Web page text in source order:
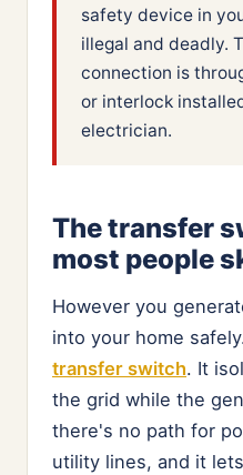
safety device in
illegal and deadly.
connection is
or interlock
electrician.
The transfer
most people
However you
into your home
transfer switch. It
the grid while the
there's no path for
utility lines, and it